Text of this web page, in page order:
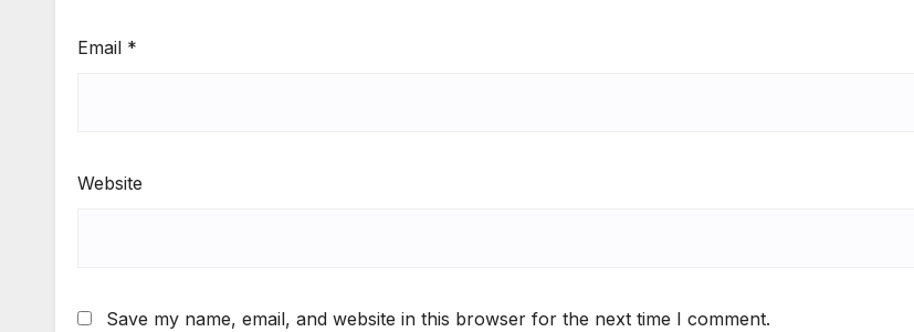
Email *
Website
Save my name, email, and website in this browser for the next time I comment.